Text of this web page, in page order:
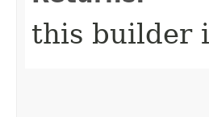
this builder